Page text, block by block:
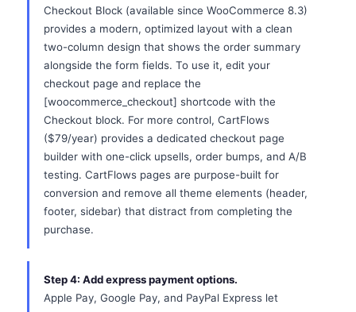
Checkout Block (available since WooCommerce 8.3)
provides a modern, optimized layout with a clean
two-column design that shows the order summary
alongside the form fields. To use it, edit your
checkout page and replace the
[woocommerce_checkout] shortcode with the
Checkout block. For more control, CartFlows
($79/year) provides a dedicated checkout page
builder with one-click upsells, order bumps, and A/B
testing. CartFlows pages are purpose-built for
conversion and remove all theme elements (header,
footer, sidebar) that distract from completing the
purchase.
Step 4: Add express payment options.
Apple Pay, Google Pay, and PayPal Express let